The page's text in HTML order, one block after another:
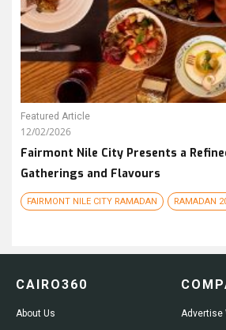
Featured Article
12/02/2026
Fairmont Nile City Presents a
Gatherings and Flavours
FAIRMONT NILE CITY RAMADAN RAMADAN
CAIRO360
About Us Advertise